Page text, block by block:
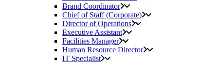
Brand Coordinator
Chief of Staff (Corporate)
Director of Operations
Executive Assistant
Facilities Manager
Human Resource Director
IT Specialist